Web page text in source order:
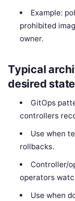
Example:
prohibited
owner.
Typical
desired state
GitOps
controllers
Use when
rollbacks.
Controller/
operators
Use when